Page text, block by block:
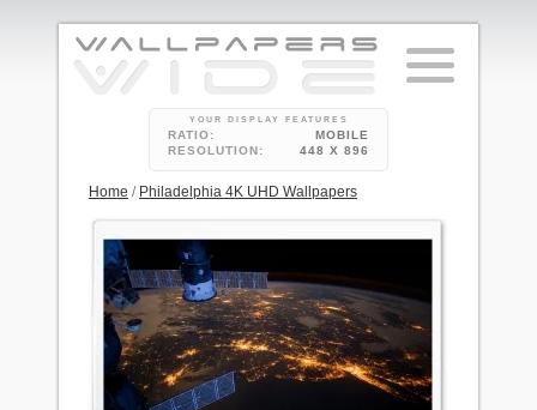
YOUR DISPLAY FEATURES
RATIO:
MOBILE
RESOLUTION:
448 X 896
Home / Philadelphia 4K UHD Wallpapers